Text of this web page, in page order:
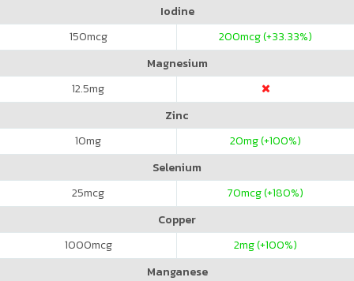
Iodine
150mcg 200mcg (+33.33%)
Magnesium
12.5mg
Zinc
10mg 20mg (+100%)
Selenium
25mcg 70mcg (+180%)
Copper
1000mcg 2mg (+100%)
Manganese